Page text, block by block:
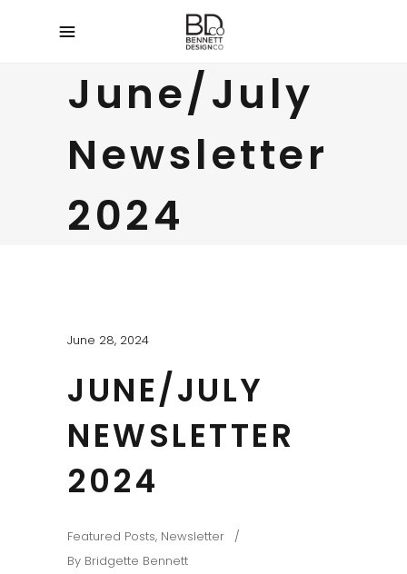
June/July
Newsletter
2024
June 28, 2024
JUNE/JULY
NEWSLETTER
2024
Featured Posts, Newsletter
By Bridgette Bennett